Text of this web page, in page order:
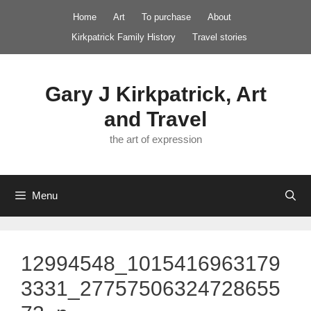
Home Art To purchase
About
Kirkpatrick Family History
Travel stories
Gary J Kirkpatrick, Art
and Travel
the art of expression
Menu
12994548_1015416963179
3331_27757506324728655